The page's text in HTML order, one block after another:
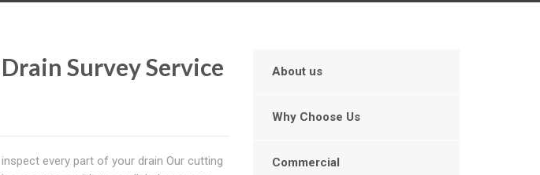
Survey Service
every part of your drain Our cutting
About us
Why Choose Us
Commercial